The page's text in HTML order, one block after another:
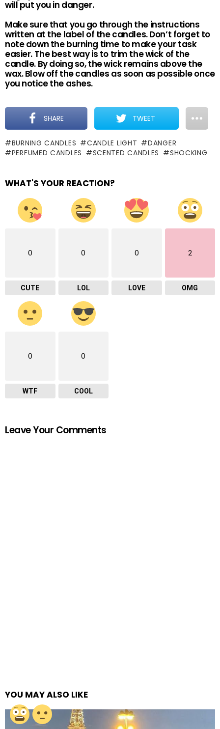
will put you in danger.
Make sure that you go through the instructions
written at the label of the candles. Don’t forget to
note down the burning time to make your task
easier. The best way is to trim the wick of the
candle. By doing so, the wick remains above the
wax. Blow off the candles as soon as possible once
you notice the ashes.
SHARE TWEET
BURNING CANDLES CANDLE LIGHT
DANGER
PERFUMED CANDLES
SCENTED CANDLES SHOCKING
WHAT'S YOUR REACTION?
0
CUTE
0
LOL
0
LOVE
2
OMG
0
WTF
0
COOL
Leave Your Comments
YOU MAY ALSO LIKE